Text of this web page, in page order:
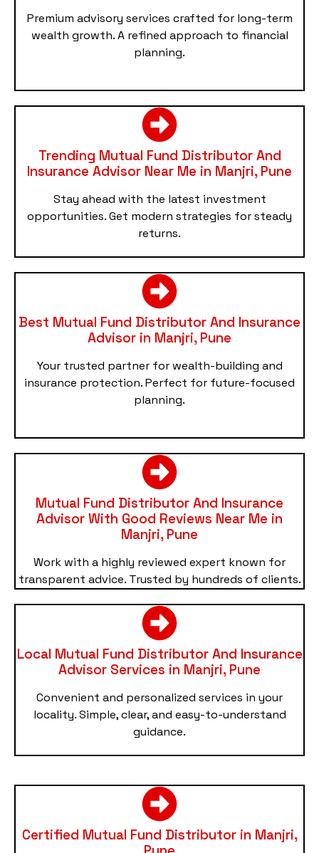
Premium advisory services crafted for long-term
wealth growth. A refined approach to financial
planning.
Trending Mutual Fund Distributor And
Insurance Advisor Near Me in Manjri, Pune
Stay ahead with the latest investment
opportunities. Get modern strategies for steady
returns.
Best Mutual Fund Distributor And Insurance
Advisor in Manjri, Pune
Your trusted partner for wealth-building and
insurance protection. Perfect for future-focused
planning.
Mutual Fund Distributor And Insurance
Advisor With Good Reviews Near Me in
Manjri, Pune
Work with a highly reviewed expert known for
transparent advice. Trusted by hundreds of clients.
Local Mutual Fund Distributor And Insurance
Advisor Services in Manjri, Pune
Convenient and personalized services in your
locality. Simple, clear, and easy-to-understand
guidance.
Certified Mutual Fund Distributor in Manjri,